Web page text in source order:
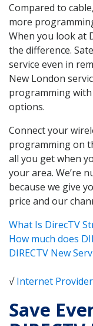
Compared to
more
When you look at
the difference.
service even in
New London
programming with
options.
Connect your
programming on
all you get when
your area. We’re
because we give
price and our
What Is DirecTV
How much does
DIRECTV New
√Internet
Save